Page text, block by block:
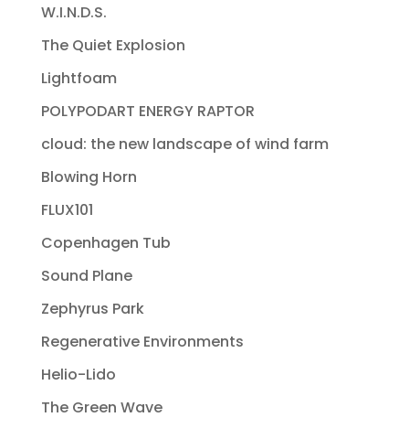
W.I.N.D.S.
The Quiet Explosion
Lightfoam
POLYPODART ENERGY RAPTOR
cloud: the new landscape of wind farm
Blowing Horn
FLUX101
Copenhagen Tub
Sound Plane
Zephyrus Park
Regenerative Environments
Helio-Lido
The Green Wave